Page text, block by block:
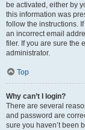
be activated, either by
this information was
follow the instructions.
an incorrect email
filer. If you are sure the
administrator.
Top
Why can’t I login?
There are several
and password are
sure you haven’t been